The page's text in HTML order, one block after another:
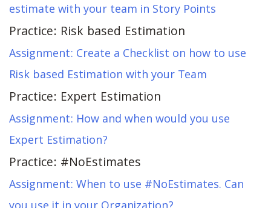
estimate with your team in Story Points
Practice: Risk based Estimation
Assignment: Create a Checklist on how to use
Risk based Estimation with your Team
Practice: Expert Estimation
Assignment: How and when would you use
Expert Estimation?
Practice: #NoEstimates
Assignment: When to use #NoEstimates. Can